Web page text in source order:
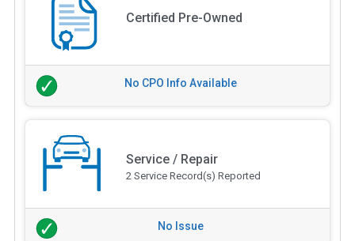
Certified Pre-Owned
No CPO Info Available
Service / Repair
2 Service Record(s) Reported
No Issue